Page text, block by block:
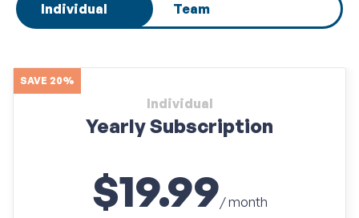
Individual Team
SAVE 20%
Individual
Yearly Subscription
$19.99/ month